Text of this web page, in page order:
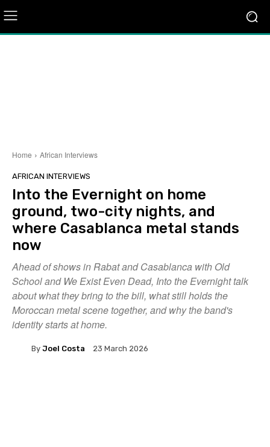
Home African Interviews
AFRICAN INTERVIEWS
Into the Evernight on home
ground, two-city nights, and
where Casablanca metal stands
now
Ahead of shows in Rabat and Casablanca with Old
School and We Exist Even Dead, Into the Evernight talk
about what they bring to the bill, what still holds the
Moroccan metal scene together, and why the band's
identity starts at home.
By Joel Costa 23 March 2026